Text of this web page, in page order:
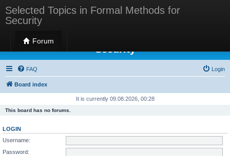
Selected Topics in Formal Methods for
Security
Forum
Selected Topics in Formal Methods for
Security
FAQ Login
Board index
It is currently 09.08.2026, 00:28
This board has no forums.
LOGIN
Username:
Password: